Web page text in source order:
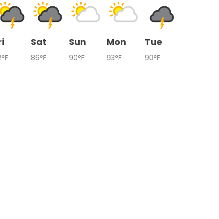
Sat
86°F
Sun
90°F
Mon
93°F
Tue
90°F